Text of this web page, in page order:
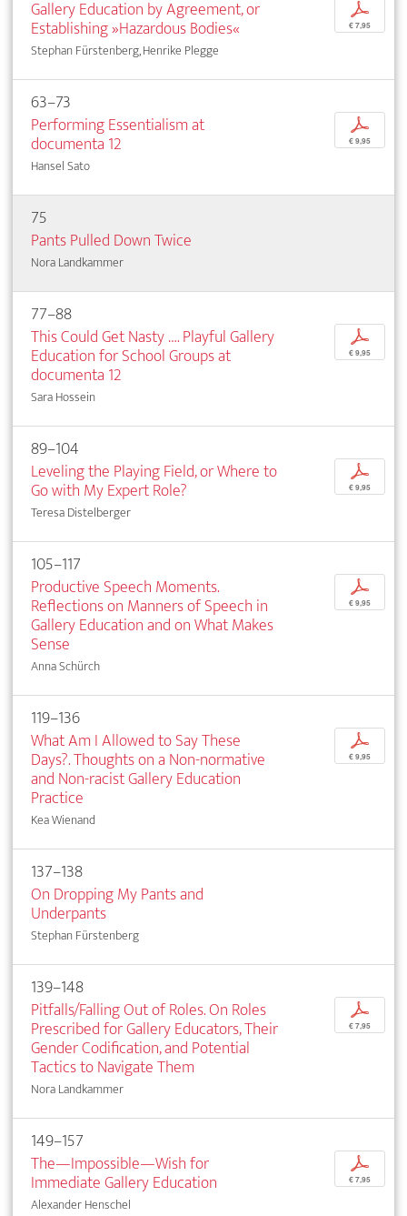
Gallery Education by Agreement, or
Establishing »Hazardous Bodies«
Stephan Fürstenberg, Henrike Plegge
p
€ 7,95
63–73
Performing Essentialism at
documenta 12
Hansel Sato
p
€ 9,95
75
Pants Pulled Down Twice
Nora Landkammer
77–88
This Could Get Nasty …. Playful Gallery
Education for School Groups at
documenta 12
Sara Hossein
p
€ 9,95
89–104
Leveling the Playing Field, or Where to
Go with My Expert Role?
Teresa Distelberger
p
€ 9,95
105–117
Productive Speech Moments.
Reflections on Manners of Speech in
Gallery Education and on What Makes
Sense
Anna Schürch
p
€ 9,95
119–136
What Am I Allowed to Say These
Days?. Thoughts on a Non-normative
and Non-racist Gallery Education
Practice
Kea Wienand
p
€ 9,95
137–138
On Dropping My Pants and
Underpants
Stephan Fürstenberg
139–148
Pitfalls/Falling Out of Roles. On Roles
Prescribed for Gallery Educators, Their
Gender Codification, and Potential
Tactics to Navigate Them
Nora Landkammer
p
€ 7,95
149–157
The—Impossible—Wish for
Immediate Gallery Education
Alexander Henschel
p
€ 7,95